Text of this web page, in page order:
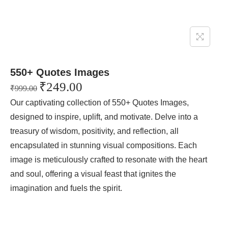
550+ Quotes Images
₹999.00 ₹249.00
Our captivating collection of 550+ Quotes Images,
designed to inspire, uplift, and motivate. Delve into a
treasury of wisdom, positivity, and reflection, all
encapsulated in stunning visual compositions. Each
image is meticulously crafted to resonate with the heart
and soul, offering a visual feast that ignites the
imagination and fuels the spirit.